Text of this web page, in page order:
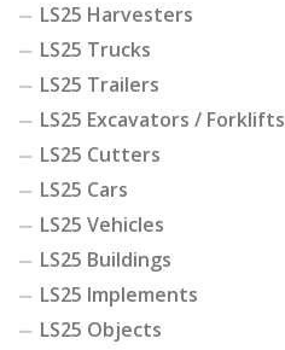
LS25 Harvesters
LS25 Trucks
LS25 Trailers
LS25 Excavators / Forklifts
LS25 Cutters
LS25 Cars
LS25 Vehicles
LS25 Buildings
LS25 Implements
LS25 Objects